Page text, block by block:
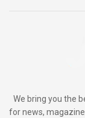
We bring you the
for news,